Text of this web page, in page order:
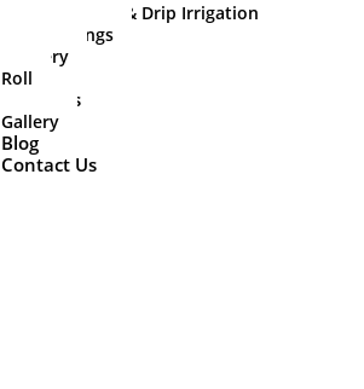
Mini Irrigation & Drip Irrigation
HDPE Fittings
Delivery
Roll
About Us
Gallery
Blog
Contact Us